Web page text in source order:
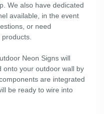
We also have dedicated
available, in the event
or need
Neon Signs will
onto your outdoor wall by
are integrated
be ready to wire into